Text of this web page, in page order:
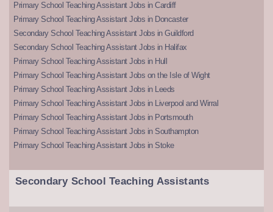
Primary School Teaching Assistant Jobs in Cardiff
Primary School Teaching Assistant Jobs in Doncaster
Secondary School Teaching Assistant Jobs in Guildford
Secondary School Teaching Assistant Jobs in Halifax
Primary School Teaching Assistant Jobs in Hull
Primary School Teaching Assistant Jobs on the Isle of Wight
Primary School Teaching Assistant Jobs in Leeds
Primary School Teaching Assistant Jobs in Liverpool and Wirral
Primary School Teaching Assistant Jobs in Portsmouth
Primary School Teaching Assistant Jobs in Southampton
Primary School Teaching Assistant Jobs in Stoke
Secondary School Teaching Assistants